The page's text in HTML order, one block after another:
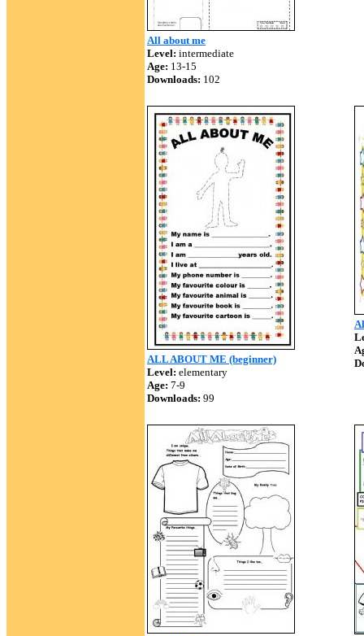
All about me
Level: intermediate
Age: 13-15
Downloads: 102
ALL ABOUT ME (beginner)
Level: elementary
Age: 7-9
Downloads: 99